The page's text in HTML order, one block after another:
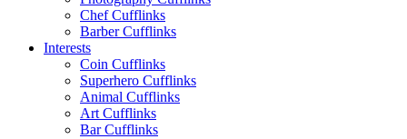
Chef Cufflinks
Barber Cufflinks
Interests
Coin Cufflinks
Superhero Cufflinks
Animal Cufflinks
Art Cufflinks
Bar Cufflinks